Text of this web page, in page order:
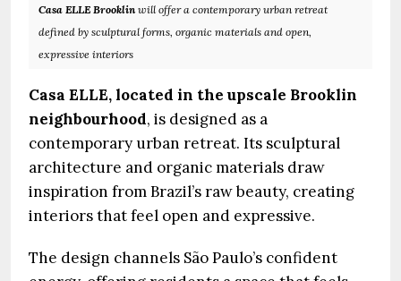
Casa ELLE Brooklinwill offer a contemporary urban retreat
defined by sculptural forms, organic materials and open,
expressive interiors
Casa ELLE, located in the upscale Brooklin
neighbourhood, is designed as a
contemporary urban retreat. Its sculptural
architecture and organic materials draw
inspiration from Brazil’s raw beauty, creating
interiors that feel open and expressive.
The design channels São Paulo’s confident